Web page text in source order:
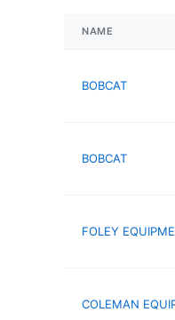
NAME
BOBCAT
BOBCAT
FOLEY
COLEMAN